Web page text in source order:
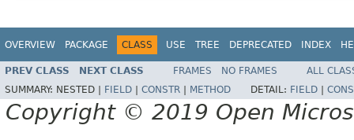
OVERVIEW PACKAGE CLASS USE TREE DEPRECATED INDEX
PREV CLASS NEXT CLASS FRAMES NO FRAMES
ALL
SUMMARY: NESTED | FIELD CONSTR METHOD DETAIL: FIELD
Copyright © 2019 Open